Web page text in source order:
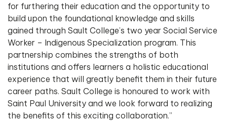
for furthering their education and the opportunity to
build upon the foundational knowledge and skills
gained through Sault College’s two year Social Service
Worker – Indigenous Specialization program. This
partnership combines the strengths of both
institutions and offers learners a holistic educational
experience that will greatly benefit them in their future
career paths. Sault College is honoured to work with
Saint Paul University and we look forward to realizing
the benefits of this exciting collaboration.”